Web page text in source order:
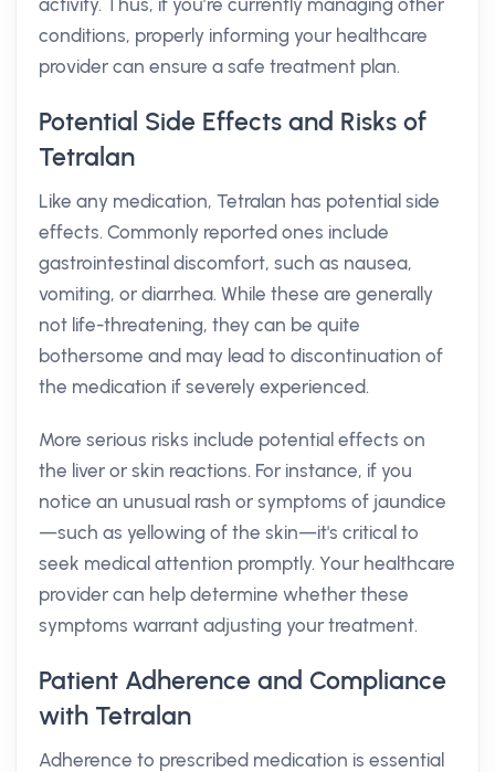
activity. Thus, if you’re currently managing other
conditions, properly informing your healthcare
provider can ensure a safe treatment plan.
Potential Side Effects and Risks of
Tetralan
Like any medication, Tetralan has potential side
effects. Commonly reported ones include
gastrointestinal discomfort, such as nausea,
vomiting, or diarrhea. While these are generally
not life-threatening, they can be quite
bothersome and may lead to discontinuation of
the medication if severely experienced.
More serious risks include potential effects on
the liver or skin reactions. For instance, if you
notice an unusual rash or symptoms of jaundice
—such as yellowing of the skin—it's critical to
seek medical attention promptly. Your healthcare
provider can help determine whether these
symptoms warrant adjusting your treatment.
Patient Adherence and Compliance
with Tetralan
Adherence to prescribed medication is essential